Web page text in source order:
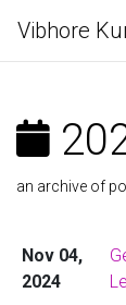
Vibhore
an archive of
Nov 04,
2024